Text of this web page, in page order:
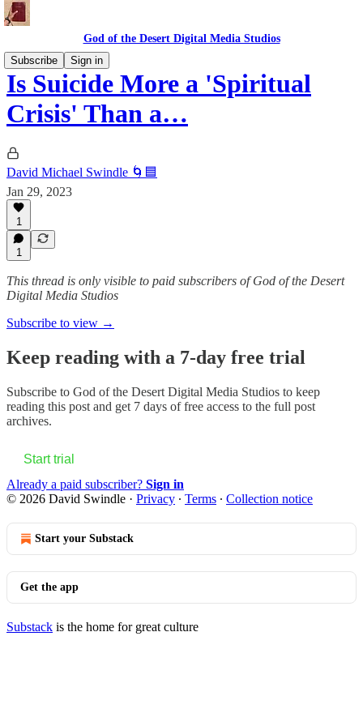
God of the Desert Digital Media Studios
Subscribe
Sign in
Is Suicide More a 'Spiritual
Crisis' Than a…
David Michael Swindle 🌀🟦
Jan 29, 2023
1
1
This thread is only visible to paid subscribers of God of the Desert
Digital Media Studios
Subscribe to view →
Keep reading with a 7-day free trial
Subscribe to God of the Desert Digital Media Studios to keep
reading this post and get 7 days of free access to the full post
archives.
Start trial
Already a paid subscriber? Sign in
© 2026 David Swindle · Privacy ∙ Terms ∙ Collection notice
Start your Substack
Get the app
Substack is the home for great culture